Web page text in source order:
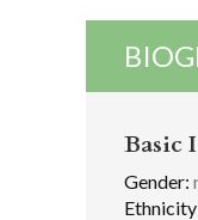
Basic
Gender: